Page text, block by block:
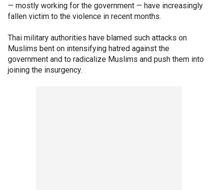
— mostly working for the government — have increasingly
fallen victim to the violence in recent months.
Thai military authorities have blamed such attacks on
Muslims bent on intensifying hatred against the
government and to radicalize Muslims and push them into
joining the insurgency.